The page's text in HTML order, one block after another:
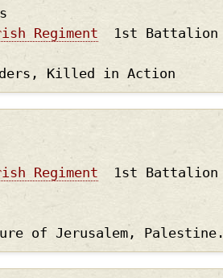
Regiment
1st Battalion
Killed in Action
Regiment
1st Battalion
of Jerusalem, Palestine.